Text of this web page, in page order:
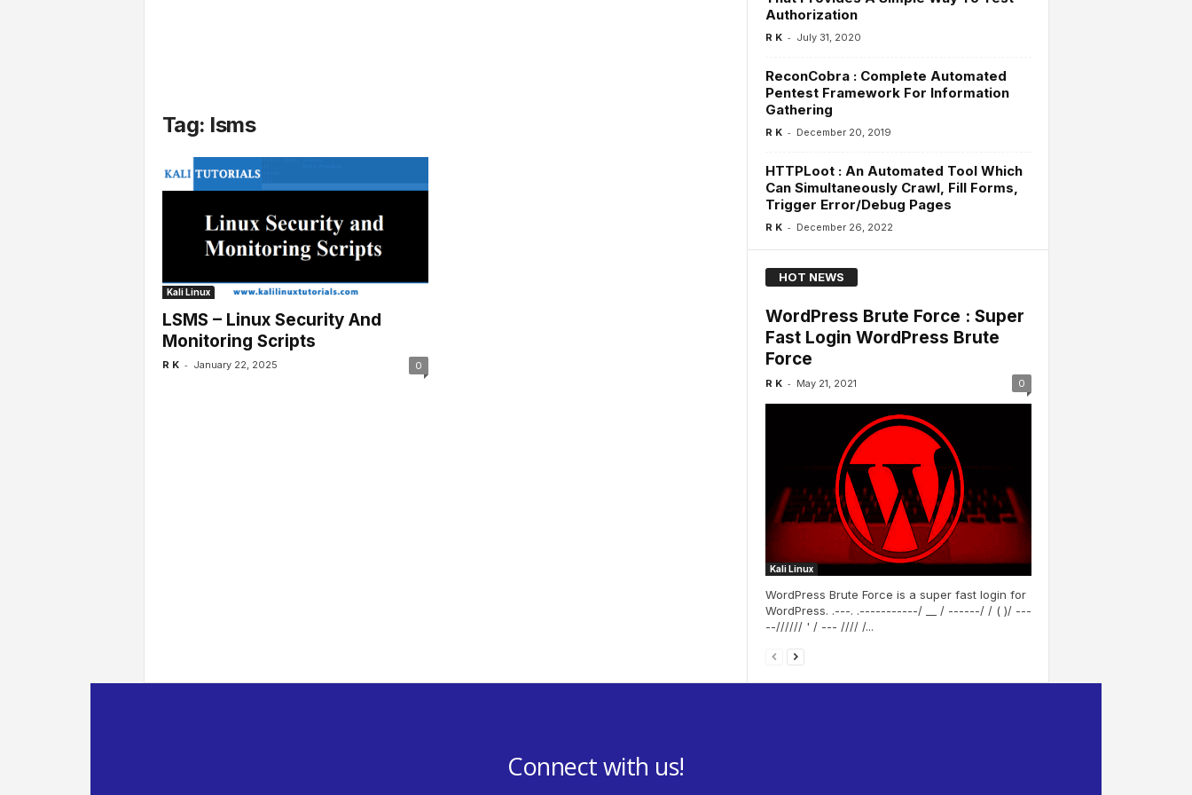
Tag: lsms
Kali Linux
LSMS – Linux Security And
Monitoring Scripts
R K - January 22, 2025 0
Authorization
R K - July 31, 2020
ReconCobra : Complete Automated
Pentest Framework For Information
Gathering
R K - December 20, 2019
HTTPLoot : An Automated Tool Which
Can Simultaneously Crawl, Fill Forms,
Trigger Error/Debug Pages
R K - December 26, 2022
HOT NEWS
WordPress Brute Force : Super
Fast Login WordPress Brute
Force
R K - May 21, 2021 0
Kali Linux
WordPress Brute Force is a super fast login for
WordPress. .---. .-----------/ __ / ------/ / ( )/ ---
--////// ' / --- //// /...
Connect with us!